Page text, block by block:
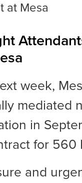
at Mesa
week,
mediated
in
for 560
and